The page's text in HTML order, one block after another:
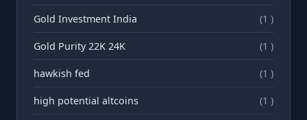
Gold Investment India (1 )
Gold Purity 22K 24K (1 )
hawkish fed (1 )
high potential altcoins (1 )